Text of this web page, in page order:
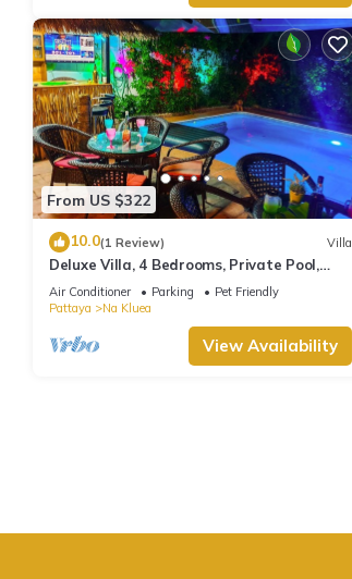
From US $322
10.0(1 Review) Villa
Deluxe Villa, 4 Bedrooms, Private Pool,
Garden View, 10 Mins LK Metro
Air Conditioner Parking
Pet Friendly
Pattaya
Na Kluea
View Availability